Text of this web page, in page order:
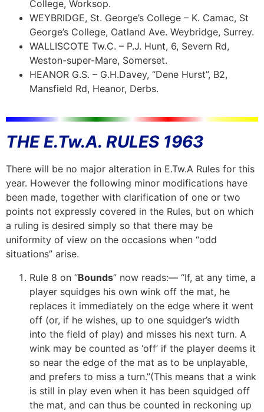
College, Worksop.
WEYBRIDGE, St. George’s College – K. Camac, St
George’s College, Oatland Ave. Weybridge, Surrey.
WALLISCOTE Tw.C. – P.J. Hunt, 6, Severn Rd,
Weston-super-Mare, Somerset.
HEANOR G.S. – G.H.Davey, “Dene Hurst”, B2,
Mansfield Rd, Heanor, Derbs.
THE E.Tw.A. RULES 1963
There will be no major alteration in E.Tw.A Rules for this
year. However the following minor modifications have
been made, together with clarification of one or two
points not expressly covered in the Rules, but on which
a ruling is desired simply so that there may be
uniformity of view on the occasions when “odd
situations” arise.
Rule 8 on “Bounds” now reads:— “If, at any time, a
player squidges his own wink off the mat, he
replaces it immediately on the edge where it went
off (or, if he wishes, up to one squidger’s width
into the field of play) and misses his next turn. A
wink may be counted as ‘off’ if the player deems it
so near the edge of the mat as to be unplayable,
and prefers to miss a turn.”(This means that a wink
is still in play even when it has been squidged off
the mat, and can thus be counted in reckoning up